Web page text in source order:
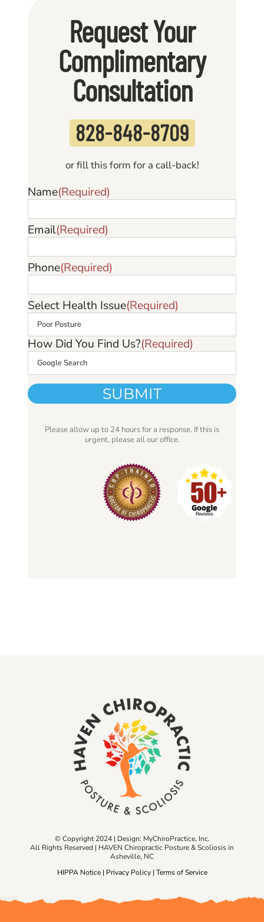
Request Your
Complimentary
Consultation
828-848-8709
or fill this form for a call-back!
Name(Required)
Email(Required)
Phone(Required)
Select Health Issue(Required)
How Did You Find Us?(Required)
Please allow up to 24 hours for a response. If this is
urgent, please all our office.
© Copyright 2024 | Design: MyChiroPractice, Inc.
All Rights Reserved | HAVEN Chiropractic Posture & Scoliosis in
Asheville, NC
HIPPA Notice| Privacy Policy| Terms of Service